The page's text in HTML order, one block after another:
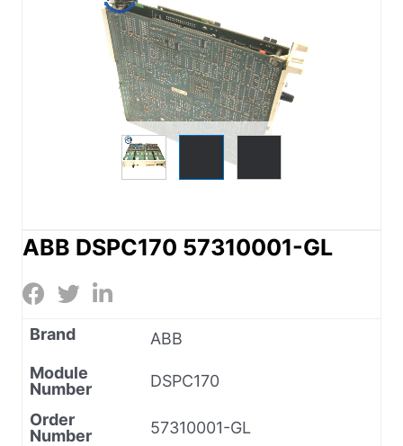
ABB DSPC170 57310001-GL
Brand
ABB
Module
Number
DSPC170
Order
Number
57310001-GL